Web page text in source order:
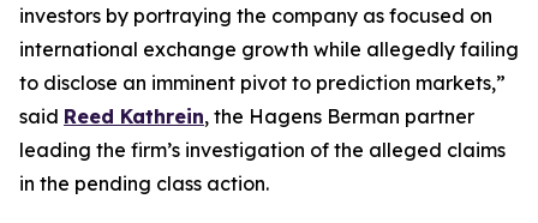
investors by portraying the company as focused on
international exchange growth while allegedly failing
to disclose an imminent pivot to prediction markets,”
said Reed Kathrein, the Hagens Berman partner
leading the firm’s investigation of the alleged claims
in the pending class action.